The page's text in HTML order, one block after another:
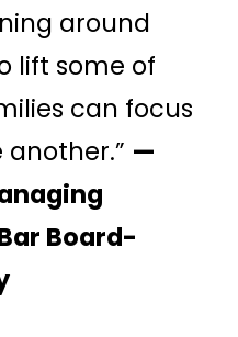
around
lift some of
can focus
—
Board-